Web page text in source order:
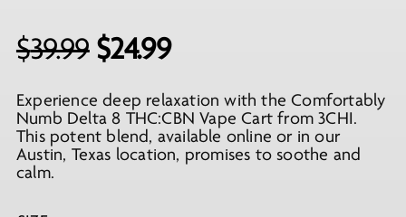
$39.99 Original
was:
$39.99.
$24.99Current
is:
$24.99.
Experience deep relaxation with the Comfortably
Numb Delta 8 THC:CBN Vape Cart from 3CHI.
This potent blend, available online or in our
Austin, Texas location, promises to soothe and
calm.